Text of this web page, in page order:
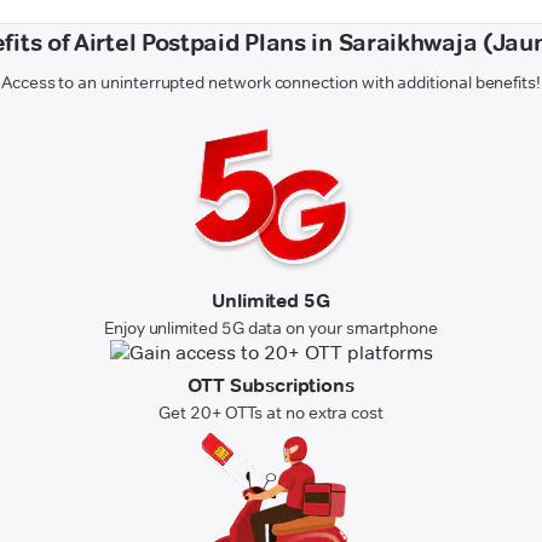
of Airtel Postpaid Plans in Saraikhwaja
Access to an uninterrupted network connection with additional benefits!
Unlimited 5G
Enjoy unlimited 5G data on your smartphone
OTT Subscriptions
Get 20+ OTTs at no extra cost